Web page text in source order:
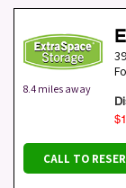
8.4 miles away
CALL TO